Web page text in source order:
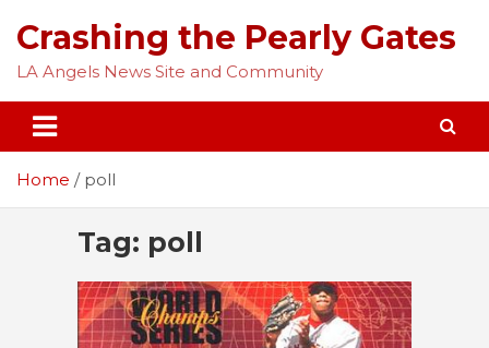
content
Crashing the Pearly Gates
LA Angels News Site and Community
Home poll
Tag: poll